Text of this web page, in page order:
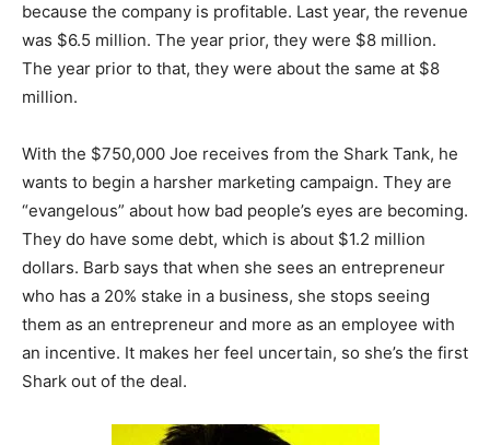
because the company is profitable. Last year, the revenue
was $6.5 million. The year prior, they were $8 million.
The year prior to that, they were about the same at $8
million.
With the $750,000 Joe receives from the Shark Tank, he
wants to begin a harsher marketing campaign. They are
“evangelous” about how bad people’s eyes are becoming.
They do have some debt, which is about $1.2 million
dollars. Barb says that when she sees an entrepreneur
who has a 20% stake in a business, she stops seeing
them as an entrepreneur and more as an employee with
an incentive. It makes her feel uncertain, so she’s the first
Shark out of the deal.